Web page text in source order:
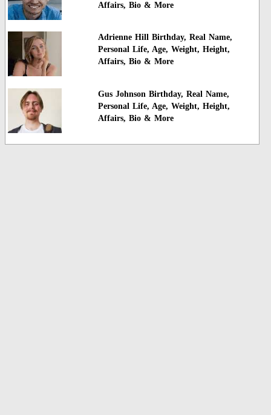
Affairs, Bio & More
Adrienne Hill Birthday, Real Name,
Personal Life, Age, Weight, Height,
Affairs, Bio & More
Gus Johnson Birthday, Real Name,
Personal Life, Age, Weight, Height,
Affairs, Bio & More